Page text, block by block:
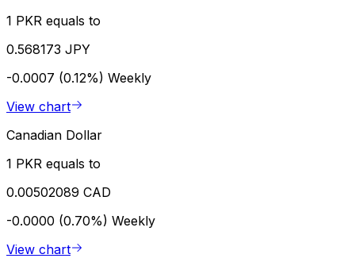
1 PKR equals to
0.568173 JPY
-0.0007 (0.12%) Weekly
View chart
Canadian Dollar
1 PKR equals to
0.00502089 CAD
-0.0000 (0.70%) Weekly
View chart